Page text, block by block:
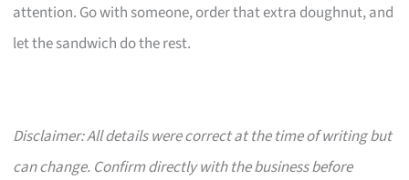
attention. Go with someone, order that extra doughnut, and
let the sandwich do the rest.
Disclaimer: All details were correct at the time of writing but
can change. Confirm directly with the business before